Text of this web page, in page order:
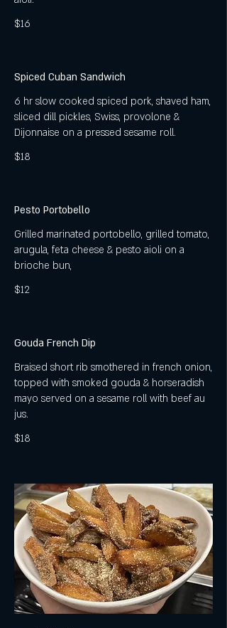
$16
Spiced Cuban Sandwich
6 hr slow cooked spiced pork, shaved ham,
sliced dill pickles, Swiss, provolone &
Dijonnaise on a pressed sesame roll.
$18
Pesto Portobello
Grilled marinated portobello, grilled tomato,
arugula, feta cheese & pesto aioli on a
brioche bun,
$12
Gouda French Dip
Braised short rib smothered in french onion,
topped with smoked gouda & horseradish
mayo served on a sesame roll with beef au
jus.
$18